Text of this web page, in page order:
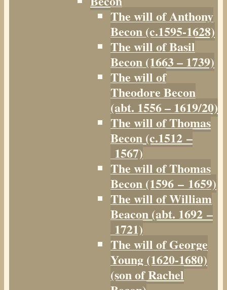
The will of Anthony
Becon (c.1595-1628)
The will of Basil
Becon (1663 – 1739)
The will of
Theodore Becon
(abt. 1556 – 1619/20)
The will of Thomas
Becon (c.1512 –
1567)
The will of Thomas
Becon (1596 – 1659)
The will of William
Beacon (abt. 1692 –
1721)
The will of George
Young (1620-1680)
(son of Rachel